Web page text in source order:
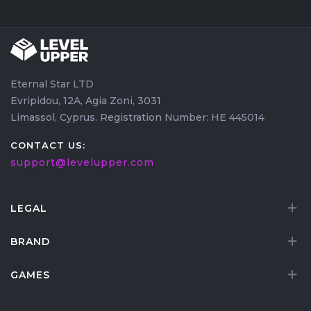
coordinated openings.
Eternal Star LTD
Evripidou, 12A, Agia Zoni, 3031
Limassol, Cyprus. Registration Number: HE 445014
CONTACT US:
support@levelupper.com
LEGAL
BRAND
GAMES